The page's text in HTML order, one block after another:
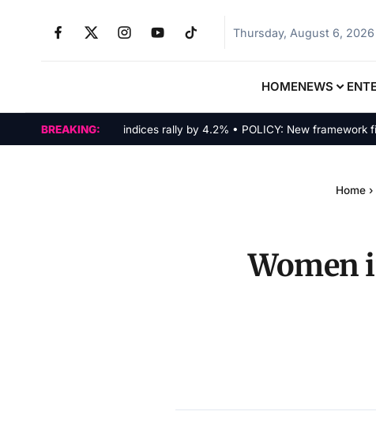
Thursday, August 6, 2026
HOMENEWS
BREAKING:
MARKETS: Tech indices rally by 4.2% • POLICY: New framework
Home ›
Women